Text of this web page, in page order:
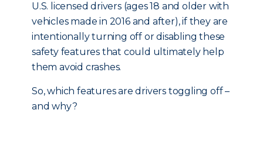
U.S. licensed drivers (ages 18 and older with
vehicles made in 2016 and after), if they are
intentionally turning off or disabling these
safety features that could ultimately help
them avoid crashes.
So, which features are drivers toggling off –
and why?